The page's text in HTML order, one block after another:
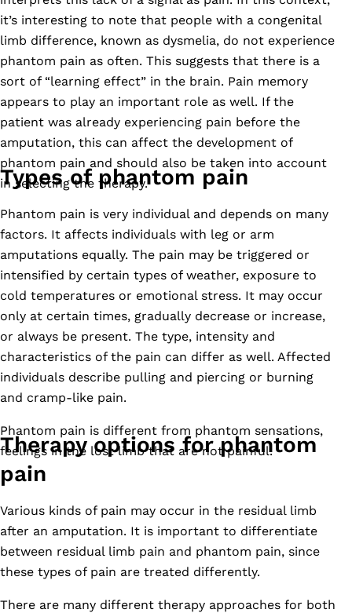
it’s interesting to note that people with a congenital
limb difference, known as dysmelia, do not experience
phantom pain as often. This suggests that there is a
sort of “learning effect” in the brain. Pain memory
appears to play an important role as well. If the
patient was already experiencing pain before the
amputation, this can affect the development of
phantom pain and should also be taken into account
in selecting the therapy.
Types of phantom pain
Phantom pain is very individual and depends on many
factors. It affects individuals with leg or arm
amputations equally. The pain may be triggered or
intensified by certain types of weather, exposure to
cold temperatures or emotional stress. It may occur
only at certain times, gradually decrease or increase,
or always be present. The type, intensity and
characteristics of the pain can differ as well. Affected
individuals describe pulling and piercing or burning
and cramp-like pain.
Phantom pain is different from phantom sensations,
feelings in the lost limb that are not painful.
Therapy options for phantom
pain
Various kinds of pain may occur in the residual limb
after an amputation. It is important to differentiate
between residual limb pain and phantom pain, since
these types of pain are treated differently.
There are many different therapy approaches for both